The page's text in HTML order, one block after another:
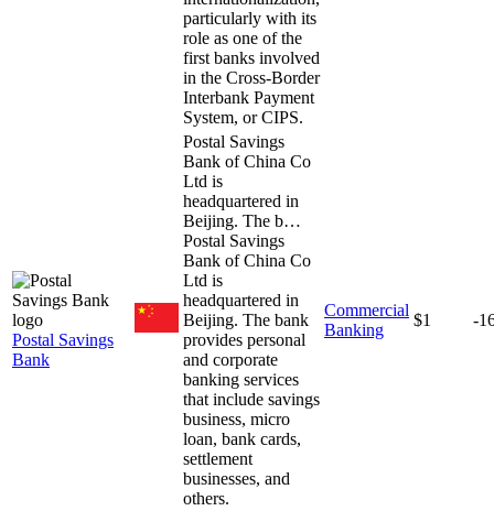
particularly with its
role as one of the
first banks involved
in the Cross-Border
Interbank Payment
System, or CIPS.
Postal Savings
Bank
Postal Savings
Bank of China Co
Ltd is
headquartered in
Beijing. The b…
Postal Savings
Bank of China Co
Ltd is
headquartered in
Beijing. The bank
provides personal
and corporate
banking services
that include savings
business, micro
loan, bank cards,
settlement
businesses, and
others.
Commercial
Banking
$1 -